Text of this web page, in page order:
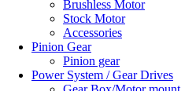
Brushless Motor
Stock Motor
Accessories
Pinion Gear
Pinion gear
Power System / Gear Drives